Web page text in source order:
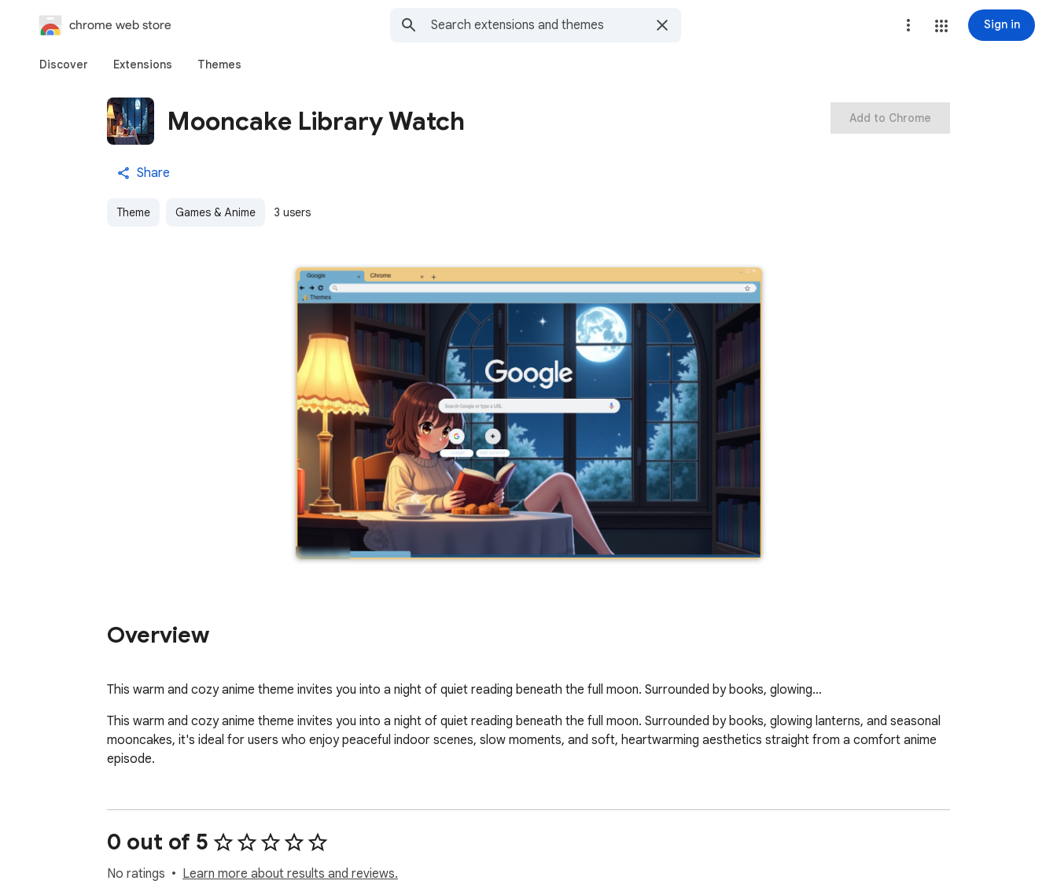
chrome web store Sign in
Discover Extensions Themes
Mooncake Library Watch
Share
Theme Games & Anime 3 users
Add to Chrome
Overview
This warm and cozy anime theme invites you into a night of quiet reading beneath the full moon. Surrounded by books, glowing…
This warm and cozy anime theme invites you into a night of quiet reading beneath the full moon. Surrounded by books, glowing lanterns, and seasonal
mooncakes, it's ideal for users who enjoy peaceful indoor scenes, slow moments, and soft, heartwarming aesthetics straight from a comfort anime
episode.
0 out of 5
No ratings Learn more about results and reviews.